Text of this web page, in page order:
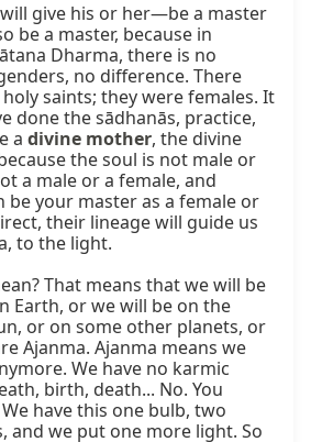
give his or her—be a master
be a master, because in
Dharma, there is no
no difference. There
saints; they were females. It
done the sādhanās, practice,
a divine mother, the divine
the soul is not male or
a male or a female, and
your master as a female or
their lineage will guide us
to the light.
That means that we will be
Earth, or we will be on the
or on some other planets, or
Ajanma. Ajanma means we
We have no karmic
birth, death... No. You
have this one bulb, two
and we put one more light. So